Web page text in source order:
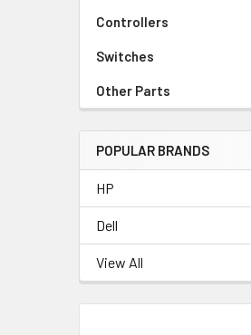
Controllers
Switches
Other Parts
POPULAR BRANDS
HP
Dell
View All